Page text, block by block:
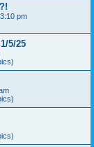
pm
5/25